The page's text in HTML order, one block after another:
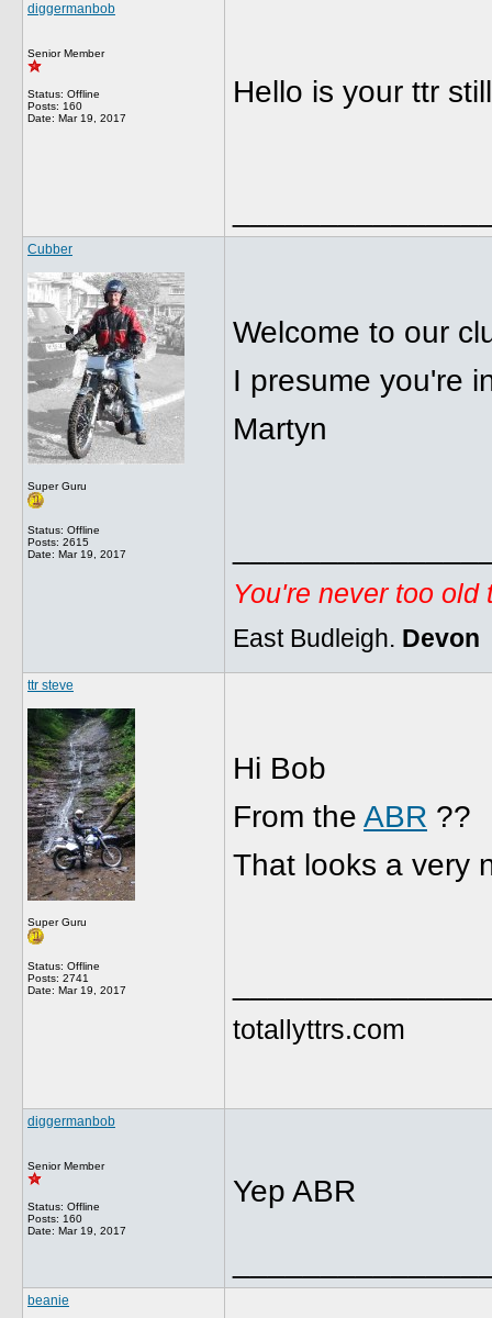
diggermanbob
Senior Member
Status: Offline
Posts: 160
Date: Mar 19, 2017
Hello is your ttr
Cubber
Super Guru
Status: Offline
Posts: 2615
Date: Mar 19, 2017
Welcome to our
I presume you're
Martyn
You're never too
East Budleigh. Devon
ttr steve
Super Guru
Status: Offline
Posts: 2741
Date: Mar 19, 2017
Hi Bob
From the ABR ??
That looks a very
totallyttrs.com
diggermanbob
Senior Member
Status: Offline
Posts: 160
Date: Mar 19, 2017
Yep ABR
beanie